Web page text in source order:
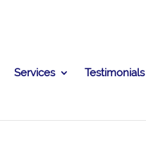
Services Testimonials